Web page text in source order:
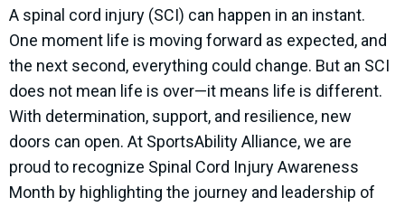
A spinal cord injury (SCI) can happen in an instant.
One moment life is moving forward as expected, and
the next second, everything could change. But an SCI
does not mean life is over—it means life is different.
With determination, support, and resilience, new
doors can open. At SportsAbility Alliance, we are
proud to recognize Spinal Cord Injury Awareness
Month by highlighting the journey and leadership of